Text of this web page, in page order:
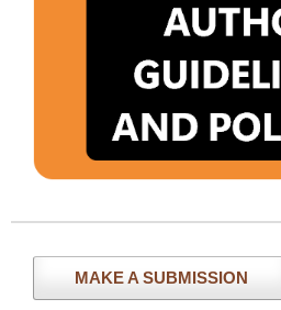
MAKE A SUBMISSION